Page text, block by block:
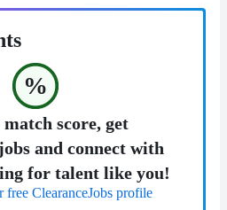
%
score, get
and connect with
for talent like you!
ClearanceJobs profile